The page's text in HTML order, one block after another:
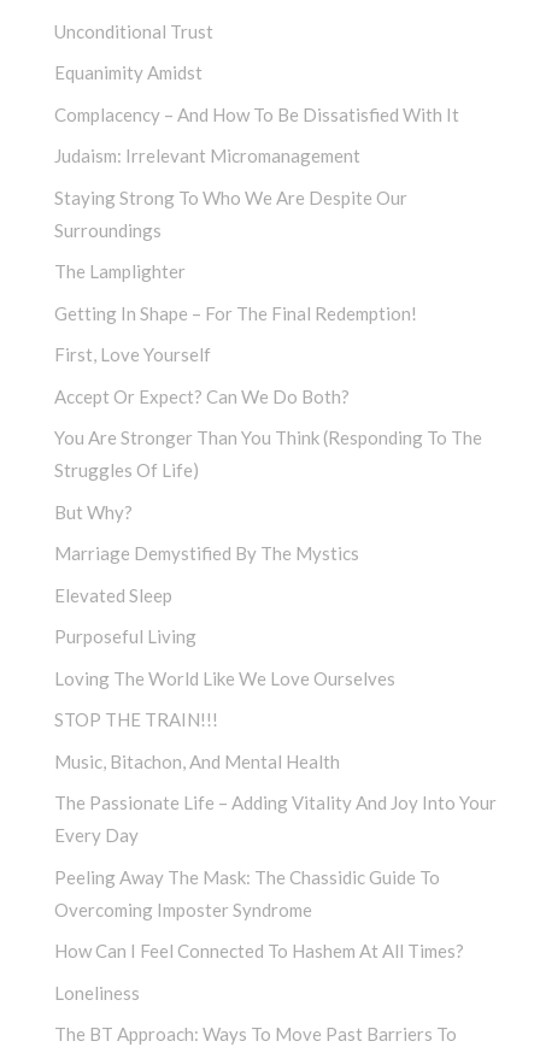
Unconditional Trust
Equanimity Amidst
Complacency – And How To Be Dissatisfied With It
Judaism: Irrelevant Micromanagement
Staying Strong To Who We Are Despite Our
Surroundings
The Lamplighter
Getting In Shape – For The Final Redemption!
First, Love Yourself
Accept Or Expect? Can We Do Both?
You Are Stronger Than You Think (Responding To The
Struggles Of Life)
But Why?
Marriage Demystified By The Mystics
Elevated Sleep
Purposeful Living
Loving The World Like We Love Ourselves
STOP THE TRAIN!!!
Music, Bitachon, And Mental Health
The Passionate Life – Adding Vitality And Joy Into Your
Every Day
Peeling Away The Mask: The Chassidic Guide To
Overcoming Imposter Syndrome
How Can I Feel Connected To Hashem At All Times?
Loneliness
The BT Approach: Ways To Move Past Barriers To